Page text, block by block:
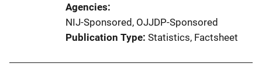
Agencies
NIJ-Sponsored, OJJDP-Sponsored
Publication Type Statistics, Factsheet